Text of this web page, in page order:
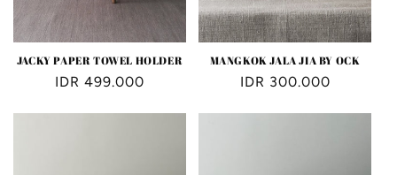
JACKY PAPER TOWEL HOLDER
Regular
IDR 499.000
MANGKOK JALA JIA BY OCK
Regular
IDR 300.000